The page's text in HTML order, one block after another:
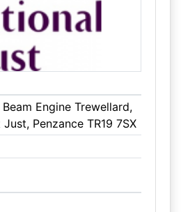
Engine Trewellard,
Penzance TR19 7SX